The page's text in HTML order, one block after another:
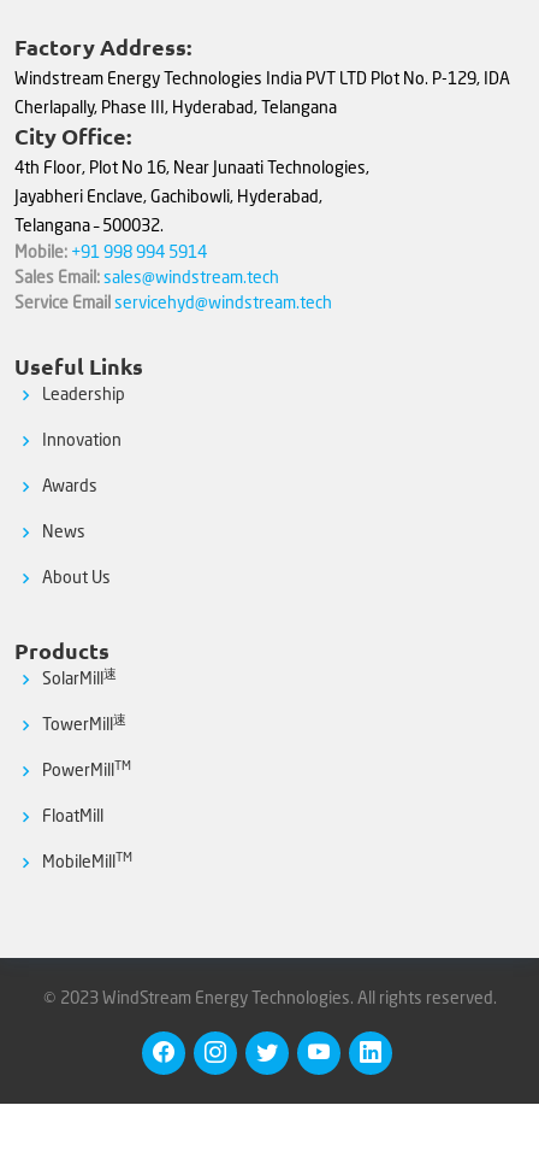
Factory Address:
Windstream Energy Technologies India PVT LTD Plot No. P-129, IDA
Cherlapally, Phase III, Hyderabad, Telangana
City Office:
4th Floor, Plot No 16, Near Junaati Technologies,
Jayabheri Enclave, Gachibowli, Hyderabad,
Telangana – 500032.
Mobile: +91 998 994 5914
Sales Email: sales@windstream.tech
Service Email servicehyd@windstream.tech
Useful Links
Leadership
Innovation
Awards
News
About Us
Products
SolarMill 速
TowerMill 速
PowerMill TM
FloatMill
MobileMill TM
© 2023 WindStream Energy Technologies. All rights reserved.